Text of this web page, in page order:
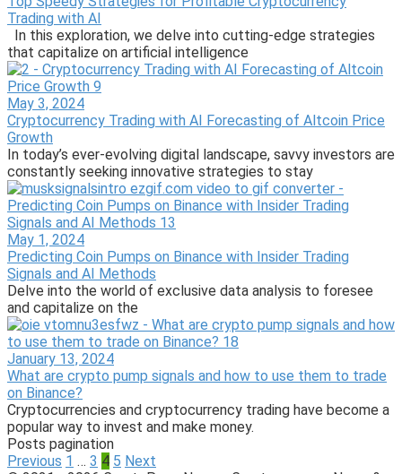
Trading with AI
In this exploration, we delve into cutting-edge strategies
that capitalize on artificial intelligence
May 3, 2024
Cryptocurrency Trading with AI Forecasting of Altcoin Price
Growth
In today’s ever-evolving digital landscape, savvy investors are
constantly seeking innovative strategies to stay
May 1, 2024
Predicting Coin Pumps on Binance with Insider Trading
Signals and AI Methods
Delve into the world of exclusive data analysis to foresee
and capitalize on the
January 13, 2024
What are crypto pump signals and how to use them to trade
on Binance?
Cryptocurrencies and cryptocurrency trading have become a
popular way to invest and make money.
Posts pagination
Previous 1 … 3 4 5 Next